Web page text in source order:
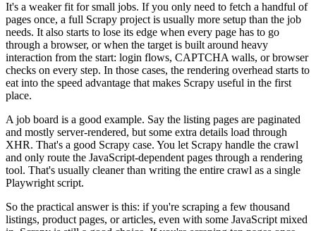
It's a weaker fit for small jobs. If you only need to fetch a handful of
pages once, a full Scrapy project is usually more setup than the job
needs. It also starts to lose its edge when every page has to go
through a browser, or when the target is built around heavy
interaction from the start: login flows, CAPTCHA walls, or browser
checks on every step. In those cases, the rendering overhead starts to
eat into the speed advantage that makes Scrapy useful in the first
place.
A job board is a good example. Say the listing pages are paginated
and mostly server-rendered, but some extra details load through
XHR. That's a good Scrapy case. You let Scrapy handle the crawl
and only route the JavaScript-dependent pages through a rendering
tool. That's usually cleaner than writing the entire crawl as a single
Playwright script.
So the practical answer is this: if you're scraping a few thousand
listings, product pages, or articles, even with some JavaScript mixed